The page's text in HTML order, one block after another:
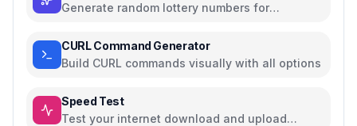
Generate random lottery numbers for
CURL Command Generator
Build CURL commands visually with all options
Speed Test
Test your internet download and upload